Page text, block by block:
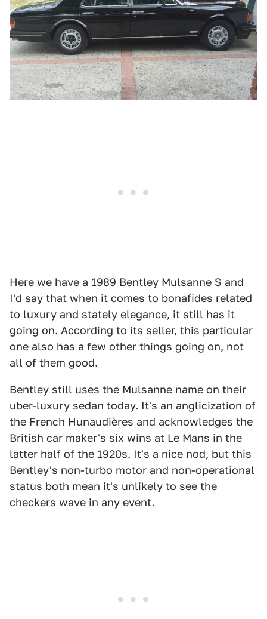
Here we have a 1989 Bentley Mulsanne S and
I'd say that when it comes to bonafides related
to luxury and stately elegance, it still has it
going on. According to its seller, this particular
one also has a few other things going on, not
all of them good.
Bentley still uses the Mulsanne name on their
uber-luxury sedan today. It's an anglicization of
the French Hunaudières and acknowledges the
British car maker's six wins at Le Mans in the
latter half of the 1920s. It's a nice nod, but this
Bentley's non-turbo motor and non-operational
status both mean it's unlikely to see the
checkers wave in any event.